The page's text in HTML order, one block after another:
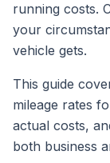
running costs.
your
vehicle gets.
This guide
mileage rates
actual costs,
both business